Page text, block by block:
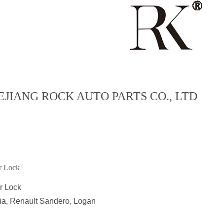
ROCK AUTO PARTS CO., LTD
Lock
Lock
Renault Sandero, Logan